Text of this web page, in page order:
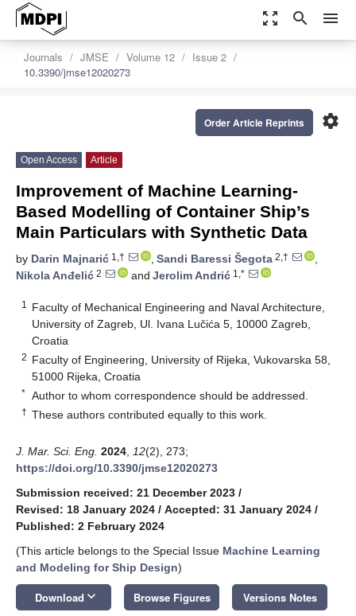
zoom_out_map search menu
Journals JMSE Volume 12
Issue 2
10.3390/jmse12020273
settings
Order Article Reprints
Open Access Article
Improvement of Machine Learning-
Based Modelling of Container Ship’s
Main Particulars with Synthetic Data
by Darin Majnarić 1,† , Sandi Baressi Šegota 2,†
,
Nikola Anđelić 2 and Jerolim Andrić 1,*
1
Faculty of Mechanical Engineering and Naval Architecture,
University of Zagreb, Ul. Ivana Lučića 5, 10000 Zagreb,
Croatia
2 Faculty of Engineering, University of Rijeka, Vukovarska 58,
51000 Rijeka, Croatia
* Author to whom correspondence should be addressed.
† These authors contributed equally to this work.
J. Mar. Sci. Eng. 2024 12(2), 273;
https://doi.org/10.3390/jmse12020273
Submission received: 21 December 2023 /
Revised: 18 January 2024 / Accepted: 31 January 2024 /
Published: 2 February 2024
(This article belongs to the Special Issue Machine Learning
and Modeling for Ship Design)
Download keyboard_arrow_down Browse Figures Versions Notes